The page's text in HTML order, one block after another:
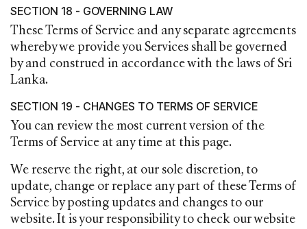
SECTION 18 - GOVERNING LAW
These Terms of Service and any separate agreements
whereby we provide you Services shall be governed
by and construed in accordance with the laws of Sri
Lanka.
SECTION 19 - CHANGES TO TERMS OF SERVICE
You can review the most current version of the
Terms of Service at any time at this page.
We reserve the right, at our sole discretion, to
update, change or replace any part of these Terms of
Service by posting updates and changes to our
website. It is your responsibility to check our website